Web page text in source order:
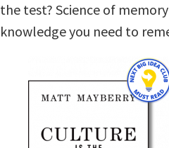
the test? Science of
knowledge you need to